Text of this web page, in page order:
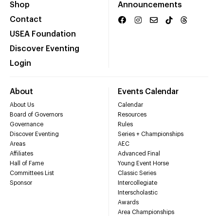
Shop
Contact
USEA Foundation
Discover Eventing
Login
Announcements
About
About Us
Board of Governors
Governance
Discover Eventing
Areas
Affiliates
Hall of Fame
Committees List
Sponsor
Events Calendar
Calendar
Resources
Rules
Series + Championships
AEC
Advanced Final
Young Event Horse
Classic Series
Intercollegiate
Interscholastic
Awards
Area Championships